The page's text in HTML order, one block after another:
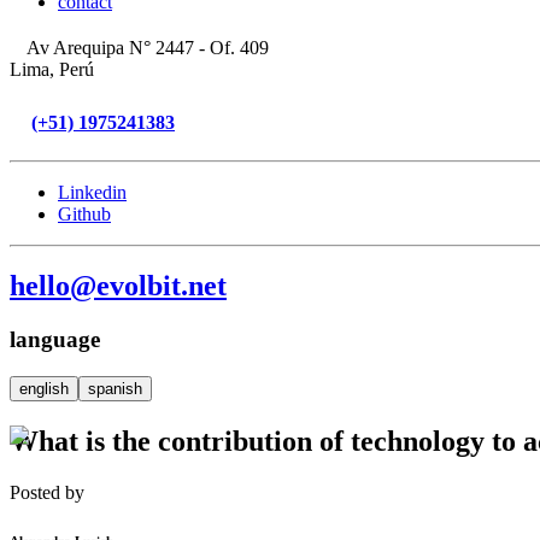
Av Arequipa N° 2447 - Of. 409
Lima, Perú
(+51) 1975241383
Linkedin
Github
hello@evolbit.net
language
english spanish
What is the contribution of technology to
Posted by